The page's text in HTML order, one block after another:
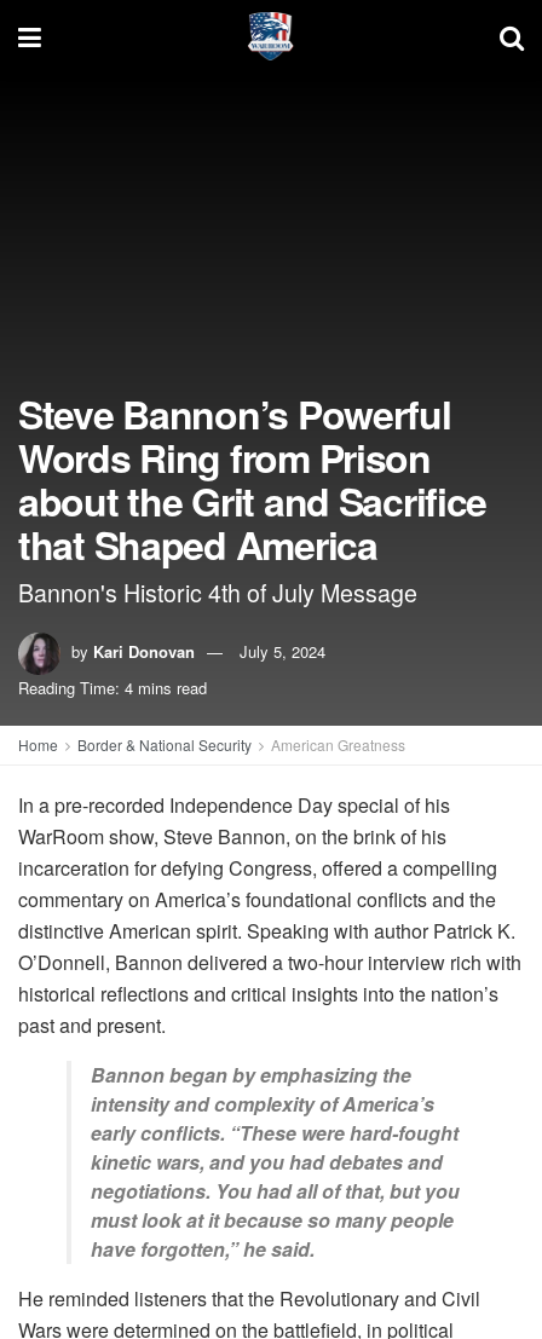
Steve Bannon’s Powerful
Words Ring from Prison
about the Grit and Sacrifice
that Shaped America
Bannon's Historic 4th of July Message
by Kari Donovan
July 5, 2024
Reading Time: 4 mins read
Home Border & National Security American Greatness
In a pre-recorded Independence Day special of his
WarRoom show, Steve Bannon, on the brink of his
incarceration for defying Congress, offered a compelling
commentary on America’s foundational conflicts and the
distinctive American spirit. Speaking with author Patrick K.
O’Donnell, Bannon delivered a two-hour interview rich with
historical reflections and critical insights into the nation’s
past and present.
Bannon began by emphasizing the
intensity and complexity of America’s
early conflicts. “These were hard-fought
kinetic wars, and you had debates and
negotiations. You had all of that, but you
must look at it because so many people
have forgotten,” he said.
He reminded listeners that the Revolutionary and Civil
Wars were determined on the battlefield, in political